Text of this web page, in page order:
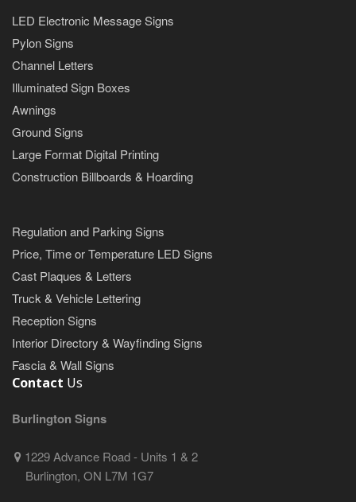
LED Electronic Message Signs
Pylon Signs
Channel Letters
Illuminated Sign Boxes
Awnings
Ground Signs
Large Format Digital Printing
Construction Billboards & Hoarding
Regulation and Parking Signs
Price, Time or Temperature LED Signs
Cast Plaques & Letters
Truck & Vehicle Lettering
Reception Signs
Interior Directory & Wayfinding Signs
Fascia & Wall Signs
Contact Us
Burlington Signs
1229 Advance Road - Units 1 & 2
Burlington, ON L7M 1G7